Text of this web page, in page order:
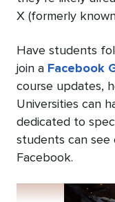
X (formerly
Have students
join a Facebook
course updates,
Universities can
dedicated to
students can see
Facebook.